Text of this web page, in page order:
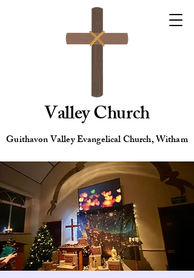
Valley Church
Guithavon Valley Evangelical Church, Witham